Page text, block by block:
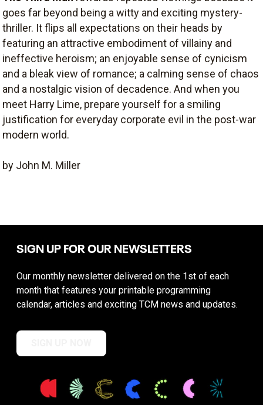
goes far beyond being a witty and exciting mystery-
thriller. It flips all expectations on their heads by
featuring an attractive embodiment of villainy and
ineffective heroism; an enjoyable sense of cynicism
and a bleak view of romance; a calming sense of chaos
and a nostalgic vision of decadence. And when you
meet Harry Lime, prepare yourself for a smiling
justification for everyday corporate evil in the post-war
modern world.
by John M. Miller
SIGN UP FOR OUR NEWSLETTERS
Our monthly newsletter delivered on the 1st of each
month that features your printable programming
calendar, articles and exciting TCM news and updates.